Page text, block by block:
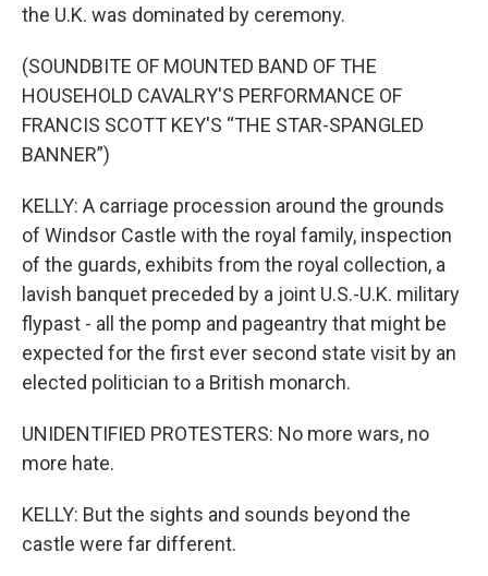
the U.K. was dominated by ceremony.
(SOUNDBITE OF MOUNTED BAND OF THE
HOUSEHOLD CAVALRY'S PERFORMANCE OF
FRANCIS SCOTT KEY'S “THE STAR-SPANGLED
BANNER”)
KELLY: A carriage procession around the grounds
of Windsor Castle with the royal family, inspection
of the guards, exhibits from the royal collection, a
lavish banquet preceded by a joint U.S.-U.K. military
flypast - all the pomp and pageantry that might be
expected for the first ever second state visit by an
elected politician to a British monarch.
UNIDENTIFIED PROTESTERS: No more wars, no
more hate.
KELLY: But the sights and sounds beyond the
castle were far different.